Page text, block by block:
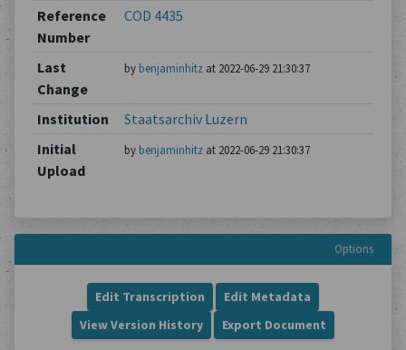
Reference
Number
COD 4435
Last
Change
by benjaminhitzat 2022-06-29 21:30:37
Institution
Staatsarchiv Luzern
Initial
Upload
by benjaminhitzat 2022-06-29 21:30:37
Options
Edit Transcription
Edit Metadata
View Version History
Export Document